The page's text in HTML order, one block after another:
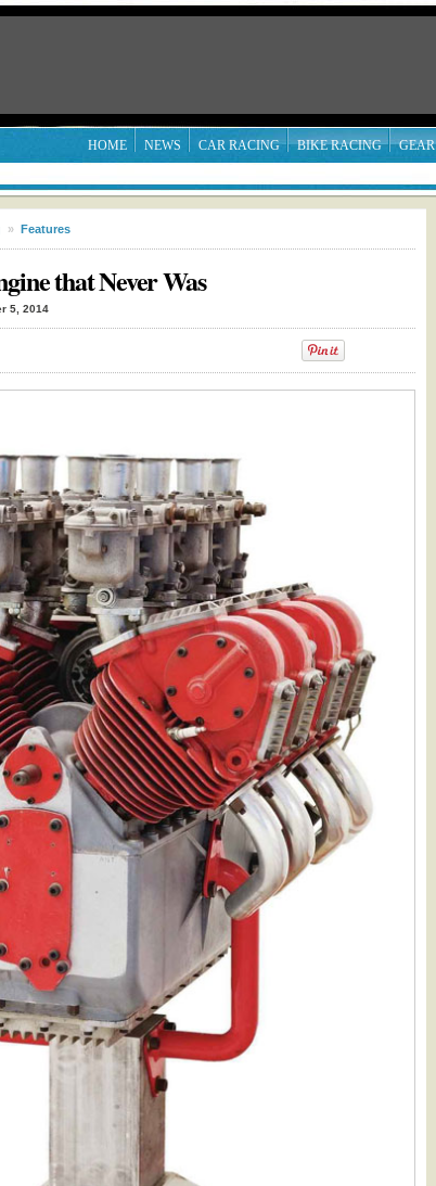
HOME NEWS CAR RACING BIKE RACING GEAR
» Features
that Never Was
5, 2014